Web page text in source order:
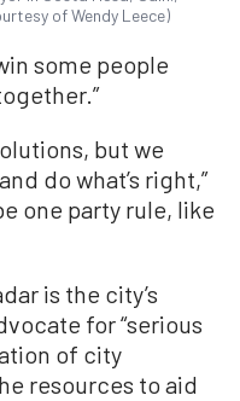
of Wendy Leece)
some people
but we
do what’s right,”
one party rule, like
is the city’s
for “serious
of city
resources to aid